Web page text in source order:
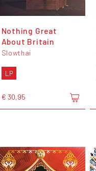
Nothing Great
About Britain
Slowthai
LP
€ 30,95